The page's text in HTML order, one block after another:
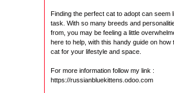
Finding the perfect cat to adopt can seem
task. With so many breeds and
from, you may be feeling a little
here to help, with this handy guide on how
cat for your lifestyle and space.
For more information follow my link :
https://russianbluekittens.odoo.com